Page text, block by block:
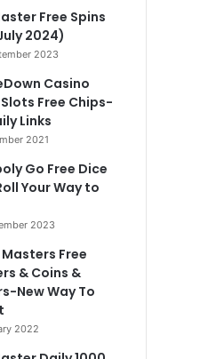
Free Spins
2024)
2023
Casino
Free Chips-
Links
2021
Go Free Dice
Your Way to
2023
Free
& Coins &
New Way To
2022